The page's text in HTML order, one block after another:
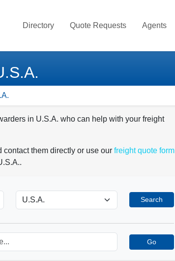
Directory Quote Requests Agents
in U.S.A. who can help with your freight
them directly or use our freight quote form
Search
Go